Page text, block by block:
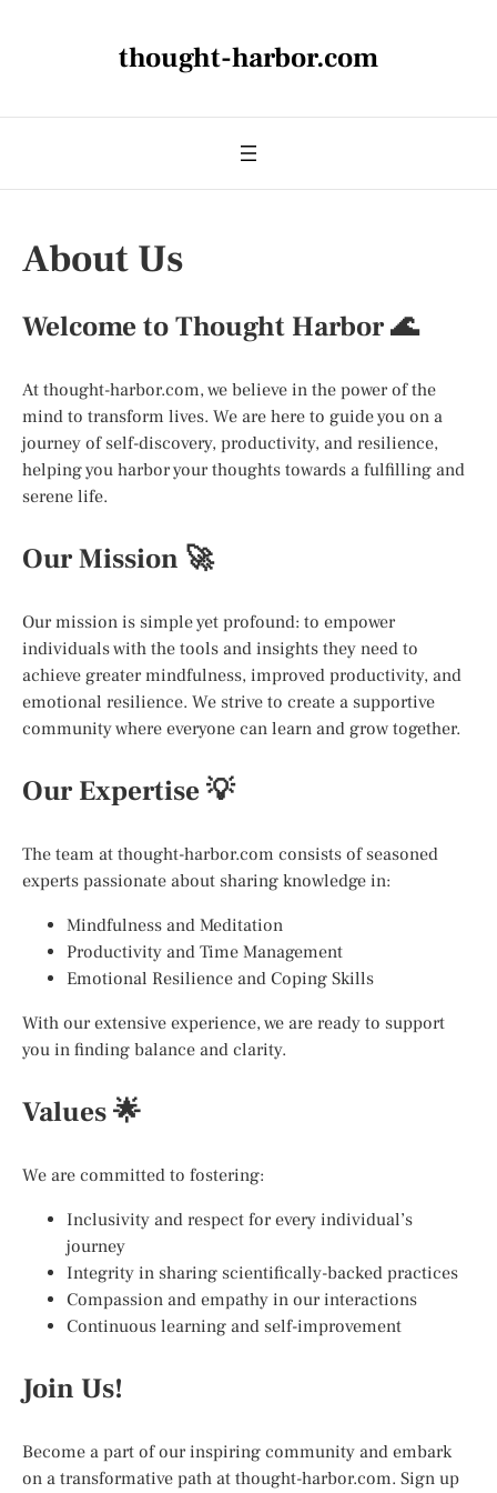
thought-harbor.com
About Us
Welcome to Thought Harbor 🌊
At thought-harbor.com, we believe in the power of the
mind to transform lives. We are here to guide you on a
journey of self-discovery, productivity, and resilience,
helping you harbor your thoughts towards a fulfilling and
serene life.
Our Mission 🚀
Our mission is simple yet profound: to empower
individuals with the tools and insights they need to
achieve greater mindfulness, improved productivity, and
emotional resilience. We strive to create a supportive
community where everyone can learn and grow together.
Our Expertise 💡
The team at thought-harbor.com consists of seasoned
experts passionate about sharing knowledge in:
Mindfulness and Meditation
Productivity and Time Management
Emotional Resilience and Coping Skills
With our extensive experience, we are ready to support
you in finding balance and clarity.
Values 🌟
We are committed to fostering:
Inclusivity and respect for every individual’s
journey
Integrity in sharing scientifically-backed practices
Compassion and empathy in our interactions
Continuous learning and self-improvement
Join Us!
Become a part of our inspiring community and embark
on a transformative path at thought-harbor.com. Sign up